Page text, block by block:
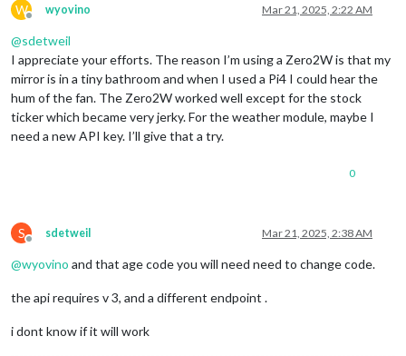
W
Offline
wyovino Mar 21, 2025, 2:22 AM
@sdetweil
I appreciate your efforts. The reason I’m using a Zero2W is that my
mirror is in a tiny bathroom and when I used a Pi4 I could hear the
hum of the fan. The Zero2W worked well except for the stock
ticker which became very jerky. For the weather module, maybe I
need a new API key. I’ll give that a try.
0
S
Offline
sdetweil Mar 21, 2025, 2:38 AM
@wyovino and that age code you will need need to change code.
the api requires v 3, and a different endpoint .
i dont know if it will work